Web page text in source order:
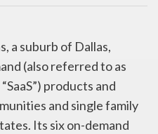
a suburb of Dallas,
(also referred to as
products and
and single family
Its six on-demand